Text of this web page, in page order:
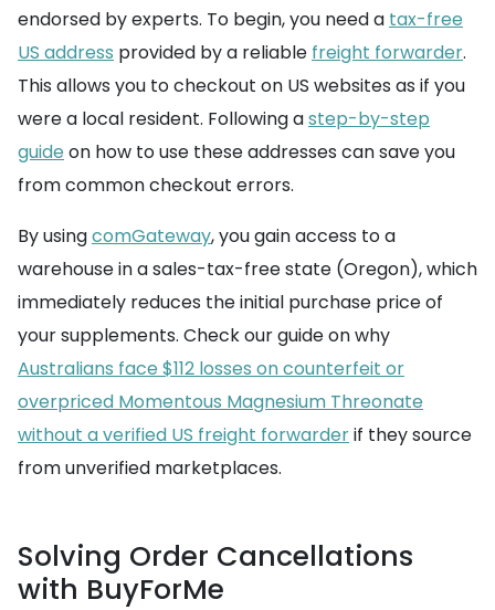
endorsed by experts. To begin, you need a tax-free
US address provided by a reliable freight forwarder.
This allows you to checkout on US websites as if you
were a local resident. Following astep-by-step
guide on how to use these addresses can save you
from common checkout errors.
By usingcomGateway, you gain access to a
warehouse in a sales-tax-free state (Oregon), which
immediately reduces the initial purchase price of
your supplements. Check our guide on why
Australians face $112 losses on counterfeit or
overpriced Momentous Magnesium Threonate
without a verified US freight forwarderif they source
from unverified marketplaces.
Solving Order Cancellations
with BuyForMe